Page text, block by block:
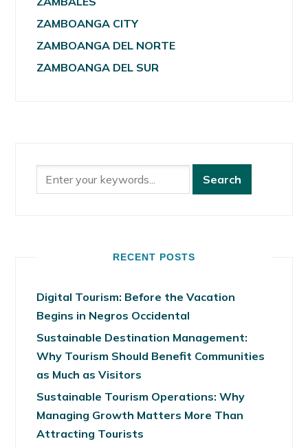
ZAMBOANGA CITY
ZAMBOANGA DEL NORTE
ZAMBOANGA DEL SUR
RECENT POSTS
Digital Tourism: Before the Vacation
Begins in Negros Occidental
Sustainable Destination Management:
Why Tourism Should Benefit Communities
as Much as Visitors
Sustainable Tourism Operations: Why
Managing Growth Matters More Than
Attracting Tourists